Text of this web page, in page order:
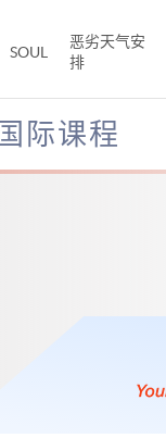
SOUL
恶劣天气安
排
际课程